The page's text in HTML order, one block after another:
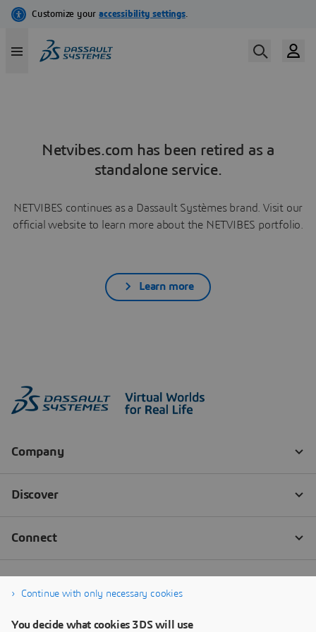
Netvibes.com has been retired as a
standalone service.
NETVIBES continues as a Dassault Systèmes brand. Visit our
official website to learn more about the NETVIBES portfolio.
Learn more
Continue with only necessary cookies
You decide what cookies 3DS will use